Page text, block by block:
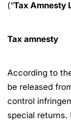
(“Tax Amnesty
Tax amnesty
According to
be released
control
special returns.